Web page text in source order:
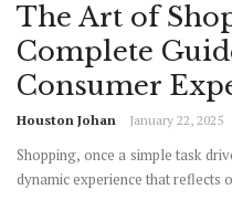
The Art of
Complete
Consumer
Houston Johan January 22, 2025
Shopping, once a simple task
dynamic experience that reflects